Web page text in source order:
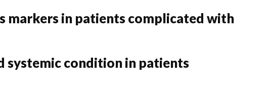
markers in patients complicated with
systemic condition in patients